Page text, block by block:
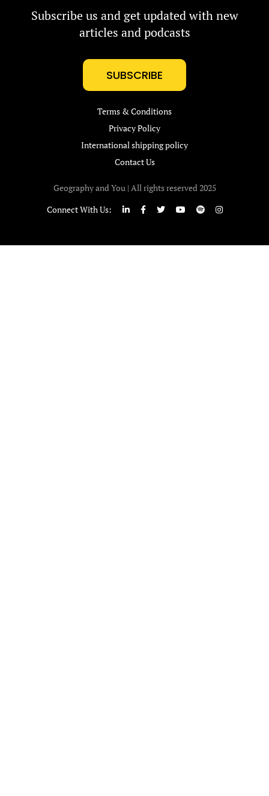
Subscribe us and get updated with new
articles and podcasts
SUBSCRIBE
Terms & Conditions
Privacy Policy
International shipping policy
Contact Us
Geography and You | All rights reserved 2025
Connect With Us: